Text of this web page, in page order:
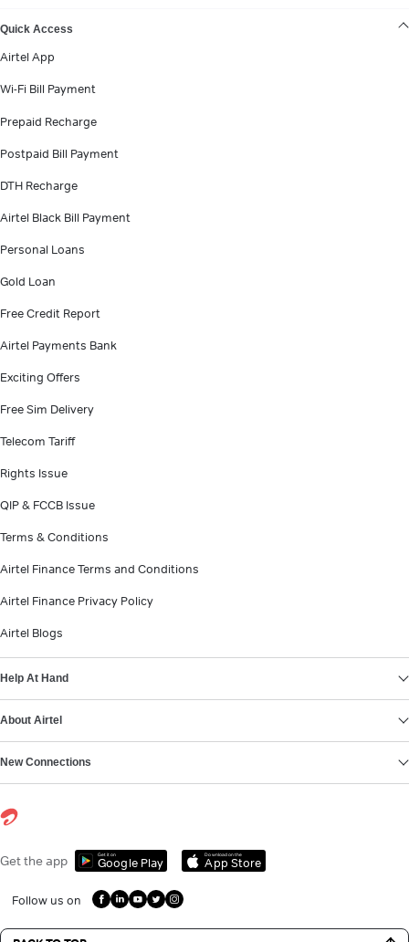
Quick Access
Airtel App
Wi-Fi Bill Payment
Prepaid Recharge
Postpaid Bill Payment
DTH Recharge
Airtel Black Bill Payment
Personal Loans
Gold Loan
Free Credit Report
Airtel Payments Bank
Exciting Offers
Free Sim Delivery
Telecom Tariff
Rights Issue
QIP & FCCB Issue
Terms & Conditions
Airtel Finance Terms and Conditions
Airtel Finance Privacy Policy
Airtel Blogs
Help At Hand
About Airtel
New Connections
Get the app Get it on
Google Play
Download on the
App Store
Follow us on